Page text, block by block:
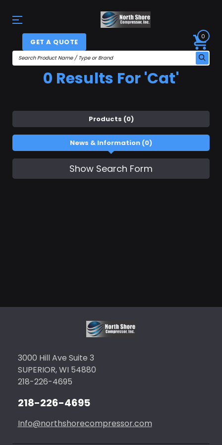
GET A QUOTE
0
0 Results For 'cat'
Products (0)
News & Information (0)
Show Search Form
3000 Hill Ave Suite 3
SUPERIOR, WI 54880
218-226-4695
218-226-4695
Info@northshorecompressor.com